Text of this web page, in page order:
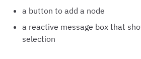
a button to add a node
a reactive message box that
selection